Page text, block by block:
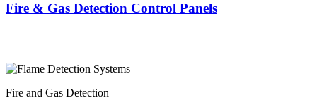
Fire & Gas Detection Control Panels
Fire and Gas Detection